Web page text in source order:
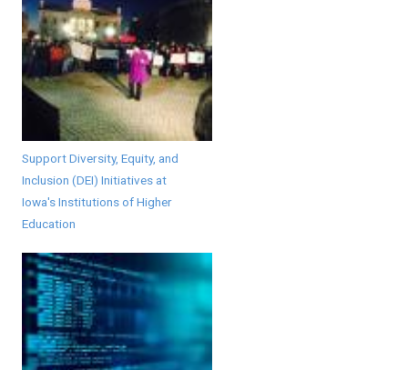
Support Diversity, Equity, and
Inclusion (DEI) Initiatives at
Iowa's Institutions of Higher
Education